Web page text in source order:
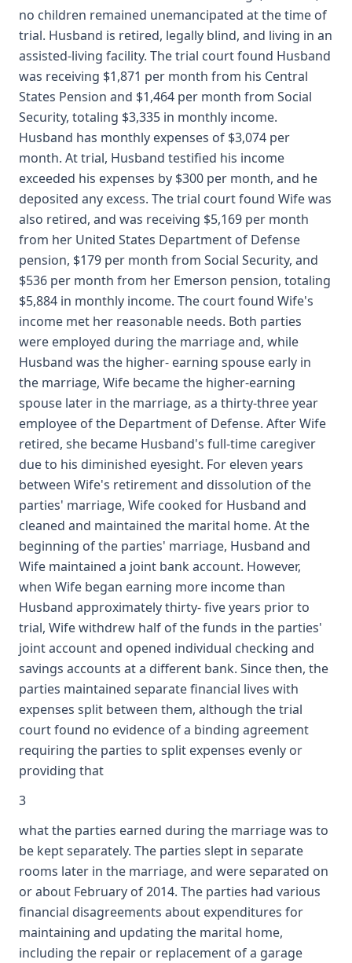
no children remained unemancipated at the time of
trial. Husband is retired, legally blind, and living in an
assisted-living facility. The trial court found Husband
was receiving $1,871 per month from his Central
States Pension and $1,464 per month from Social
Security, totaling $3,335 in monthly income.
Husband has monthly expenses of $3,074 per
month. At trial, Husband testified his income
exceeded his expenses by $300 per month, and he
deposited any excess. The trial court found Wife was
also retired, and was receiving $5,169 per month
from her United States Department of Defense
pension, $179 per month from Social Security, and
$536 per month from her Emerson pension, totaling
$5,884 in monthly income. The court found Wife's
income met her reasonable needs. Both parties
were employed during the marriage and, while
Husband was the higher- earning spouse early in
the marriage, Wife became the higher-earning
spouse later in the marriage, as a thirty-three year
employee of the Department of Defense. After Wife
retired, she became Husband's full-time caregiver
due to his diminished eyesight. For eleven years
between Wife's retirement and dissolution of the
parties' marriage, Wife cooked for Husband and
cleaned and maintained the marital home. At the
beginning of the parties' marriage, Husband and
Wife maintained a joint bank account. However,
when Wife began earning more income than
Husband approximately thirty- five years prior to
trial, Wife withdrew half of the funds in the parties'
joint account and opened individual checking and
savings accounts at a different bank. Since then, the
parties maintained separate financial lives with
expenses split between them, although the trial
court found no evidence of a binding agreement
requiring the parties to split expenses evenly or
providing that
3
what the parties earned during the marriage was to
be kept separately. The parties slept in separate
rooms later in the marriage, and were separated on
or about February of 2014. The parties had various
financial disagreements about expenditures for
maintaining and updating the marital home,
including the repair or replacement of a garage